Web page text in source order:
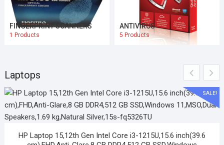
FINGERPRINT SCANNERS
1 Products
ANTIVIRUS
5 Products
Laptops
SALE!
HP Laptop 15,12th Gen Intel Core i3-1215U,15.6 inch(39.6